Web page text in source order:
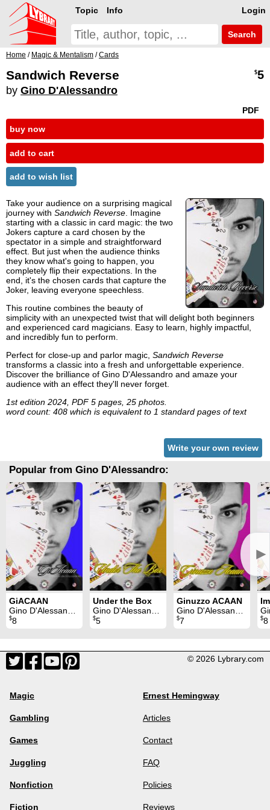
Login
Topic Info
Search
Home / Magic & Mentalism /Cards
Sandwich Reverse
by Gino D'Alessandro
$5
PDF
buy now
add to cart
add to wish list
Take your audience on a surprising magical
journey with Sandwich Reverse . Imagine
starting with a classic in card magic: the two
Jokers capture a card chosen by the
spectator in a simple and straightforward
effect. But just when the audience thinks
they know what's going to happen, you
completely flip their expectations. In the
end, it's the chosen cards that capture the
Joker, leaving everyone speechless.
This routine combines the beauty of
simplicity with an unexpected twist that will delight both beginners
and experienced card magicians. Easy to learn, highly impactful,
and incredibly fun to perform.
Perfect for close-up and parlor magic, Sandwich Reverse
transforms a classic into a fresh and unforgettable experience.
Discover the brilliance of Gino D'Alessandro and amaze your
audience with an effect they'll never forget.
1st edition 2024, PDF 5 pages, 25 photos.
word count: 408 which is equivalent to 1 standard pages of text
Write your own review
Popular from Gino D'Alessandro:
►
GiACAAN
Gino D'Alessandro
$8
Under the Box
Gino D'Alessandro
$5
Ginuzzo ACAAN
Gino D'Alessandro
$7 $8
© 2026 Lybrary.com
Magic
Gambling
Games
Juggling
Nonfiction
Fiction
Ernest Hemingway
Articles
Contact
FAQ
Policies
Reviews